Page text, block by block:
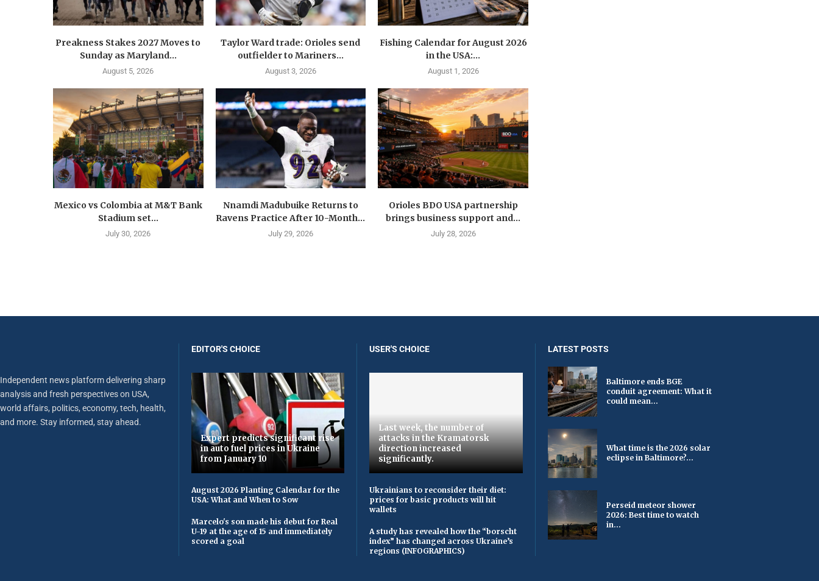
Preakness Stakes 2027 Moves to
Sunday as Maryland...
August 5, 2026
Taylor Ward trade: Orioles send
outfielder to Mariners...
August 3, 2026
Fishing Calendar for August 2026
in the USA:...
August 1, 2026
Mexico vs Colombia at M&T Bank
Stadium set...
July 30, 2026
Nnamdi Madubuike Returns to
Ravens Practice After 10-Month...
July 29, 2026
Orioles BDO USA partnership
brings business support and...
July 28, 2026
Independent news platform delivering sharp
analysis and fresh perspectives on USA,
world affairs, politics, economy, tech, health,
and more. Stay informed, stay ahead.
EDITOR'S CHOICE
Expert predicts significant rise
in auto fuel prices in Ukraine
from January 10
August 2026 Planting Calendar for the
USA: What and When to Sow
Marcelo's son made his debut for Real
U-19 at the age of 15 and immediately
scored a goal
USER'S CHOICE
Last week, the number of
attacks in the Kramatorsk
direction increased
significantly.
Ukrainians to reconsider their diet:
prices for basic products will hit
wallets
A study has revealed how the “borscht
index” has changed across Ukraine’s
regions (INFOGRAPHICS)
LATEST POSTS
Baltimore ends BGE
conduit agreement: What it
could mean...
What time is the 2026 solar
eclipse in Baltimore?...
Perseid meteor shower
2026: Best time to watch
in...